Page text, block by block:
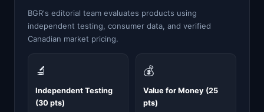
BGR's editorial team evaluates products using
independent testing, consumer data, and verified
Canadian market pricing.
🔬
Independent Testing
(30 pts)
💰
Value for Money (25
pts)